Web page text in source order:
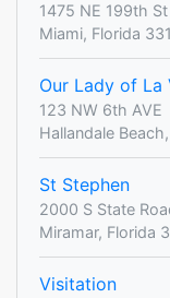
1475 NE 199th St
Miami, Florida
Our Lady of La
123 NW 6th AVE
Hallandale
St Stephen
2000 S State
Miramar, Florida
Visitation